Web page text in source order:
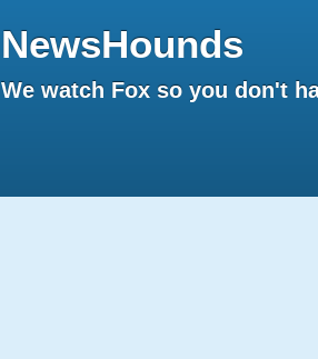
NewsHounds
We watch Fox so you don't